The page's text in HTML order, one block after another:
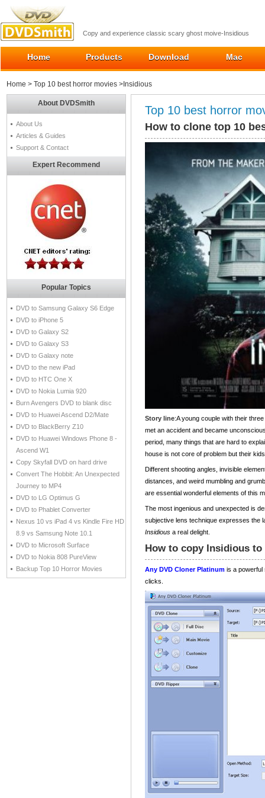
Copy and experience classic scary ghost moive-Insidious
Home Products Download Mac
Home > Top 10 best horror movies >Insidious
About DVDSmith
About Us
Articles & Guides
Support & Contact
Expert Recommend
Popular Topics
DVD to Samsung Galaxy S6 Edge
DVD to iPhone 5
DVD to Galaxy S2
DVD to Galaxy S3
DVD to Galaxy note
DVD to the new iPad
DVD to HTC One X
DVD to Nokia Lumia 920
Burn Avengers DVD to blank disc
DVD to Huawei Ascend D2/Mate
DVD to BlackBerry Z10
DVD to Huawei Windows Phone 8 -
Ascend W1
Copy Skyfall DVD on hard drive
Convert The Hobbit: An Unexpected
Journey to MP4
DVD to LG Optimus G
DVD to Phablet Converter
Nexus 10 vs iPad 4 vs Kindle Fire HD
8.9 vs Samsung Note 10.1
DVD to Microsoft Surface
DVD to Nokia 808 PureView
Backup Top 10 Horror Movies
Top 10 best horror
How to clone top 10
Story line:A young couple with their
met an accident and became
period, many things that are hard to
house is not core of problem but their
Different shooting angles, invisible
distances, and weird mumbling and
are essential wonderful elements of this
The most ingenious and unexpected is
subjective lens technique expresses the
Insidious a real delight.
How to copy Insidious to
Any DVD Cloner Platinum is a powerful
clicks.